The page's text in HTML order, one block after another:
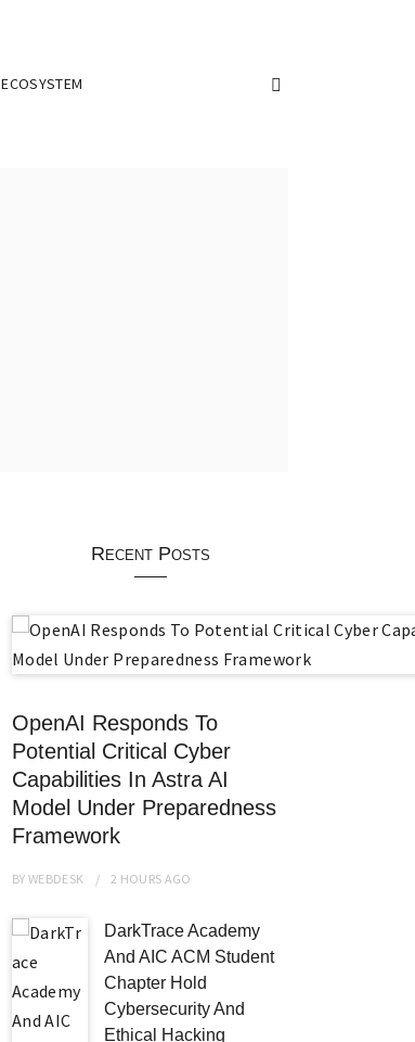
ECOSYSTEM
Recent Posts
OpenAI Responds To
Potential Critical Cyber
Capabilities In Astra AI
Model Under Preparedness
Framework
BYWEBDESK 2 HOURS AGO
DarkTrace Academy
And AIC ACM Student
Chapter Hold
Cybersecurity And
Ethical Hacking